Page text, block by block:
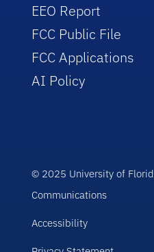
EEO Report
FCC Public File
FCC Applications
AI Policy
© 2025 University of
Communications
Accessibility